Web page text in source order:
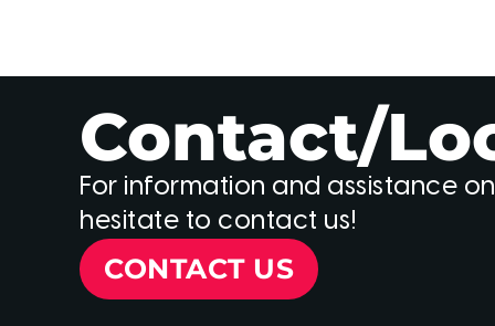
Contact/
For information and assistance
hesitate to contact us!
CONTACT US